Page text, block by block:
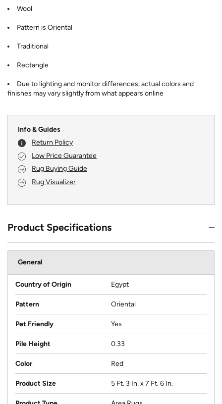
Wool
Pattern is Oriental
Traditional
Rectangle
Due to lighting and monitor differences, actual colors and
finishes may vary slightly from what appears online
Info & Guides
Return Policy
Low Price Guarantee
Rug Buying Guide
Rug Visualizer
Product Specifications
General
Country of Origin Egypt
Pattern Oriental
Pet Friendly Yes
Pile Height 0.33
Color Red
Product Size 5 Ft. 3 In. x 7 Ft. 6 In.